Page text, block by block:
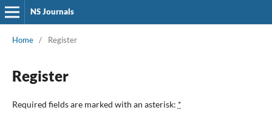
NS Journals
Home / Register
Register
Required fields are marked with an asterisk: *